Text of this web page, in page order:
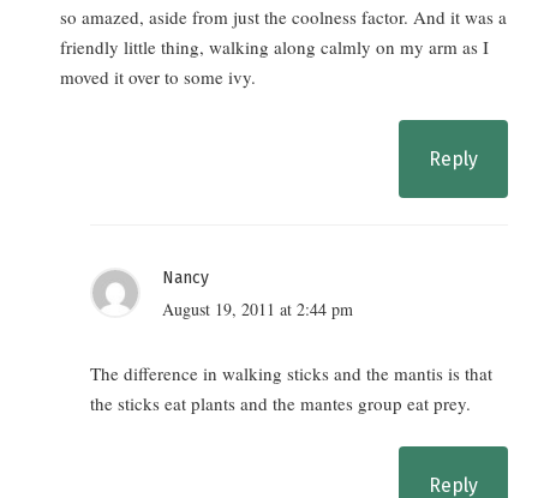
so amazed, aside from just the coolness factor. And it was a
friendly little thing, walking along calmly on my arm as I
moved it over to some ivy.
Reply
Nancy
August 19, 2011 at 2:44 pm
The difference in walking sticks and the mantis is that
the sticks eat plants and the mantes group eat prey.
Reply